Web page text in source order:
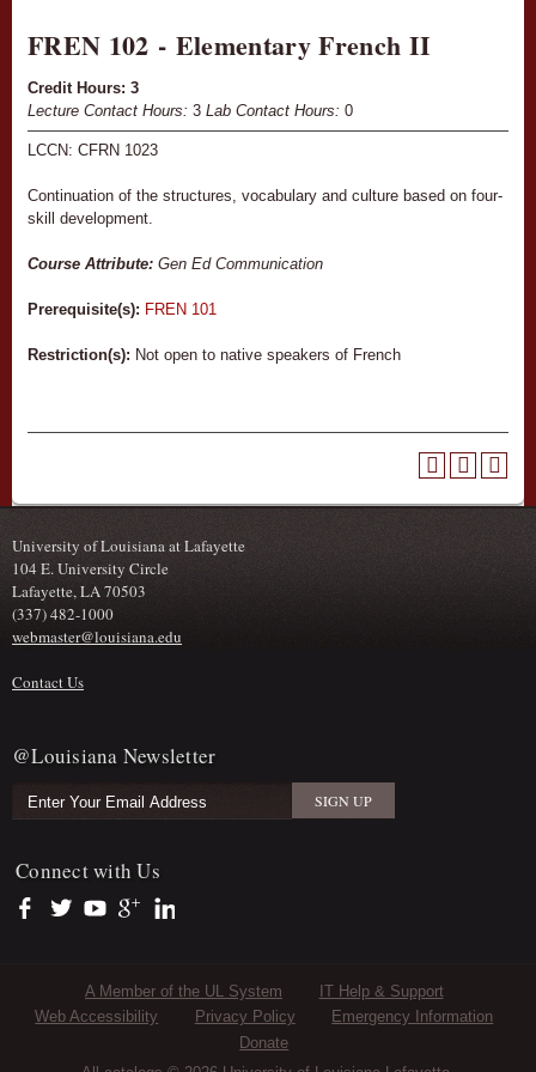
FREN 102 - Elementary French II
Credit Hours: 3
Lecture Contact Hours: 3 Lab Contact Hours: 0
LCCN: CFRN 1023
Continuation of the structures, vocabulary and culture based on four-
skill development.
Course Attribute: Gen Ed Communication
Prerequisite(s): FREN 101
Restriction(s): Not open to native speakers of French
University of Louisiana at Lafayette
104 E. University Circle
Lafayette, LA 70503
(337) 482-1000
webmaster@louisiana.edu
Contact Us
@Louisiana Newsletter
Connect with Us
https://www.facebook.com/officialullafayette
https://twitter.com/ULLafayette
https://www.youtube.com/user/ullafayettechannel
https://plus.google.com/112074504103891099126/
Sub Footer Menu
A Member of the UL System
IT Help & Support
Web Accessibility
Privacy Policy
Emergency Information
Donate